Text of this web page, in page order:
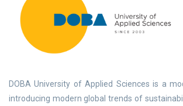
DOBA University of Applied Sciences is a
introducing modern global trends of